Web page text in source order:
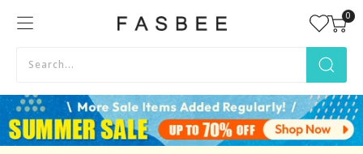
FASBEE
0